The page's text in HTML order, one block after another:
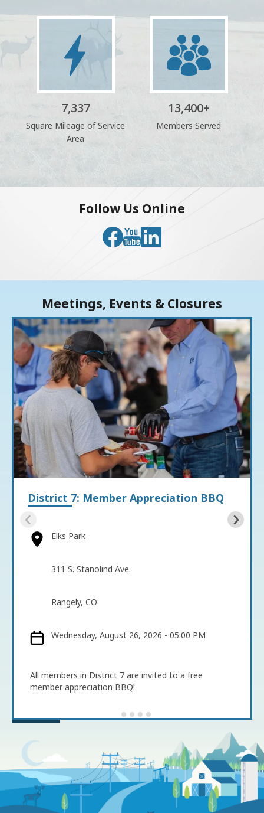
Image
7,337
Square Mileage of Service
Area
Image
13,400+
Members Served
Follow Us Online
ImageImageImage
Meetings, Events & Closures
District 7: Member Appreciation BBQ
Elks Park
311 S. Stanolind Ave.
Rangely, CO
Wednesday, August 26, 2026 - 05:00 PM
All members in District 7 are invited to a free
member appreciation BBQ!